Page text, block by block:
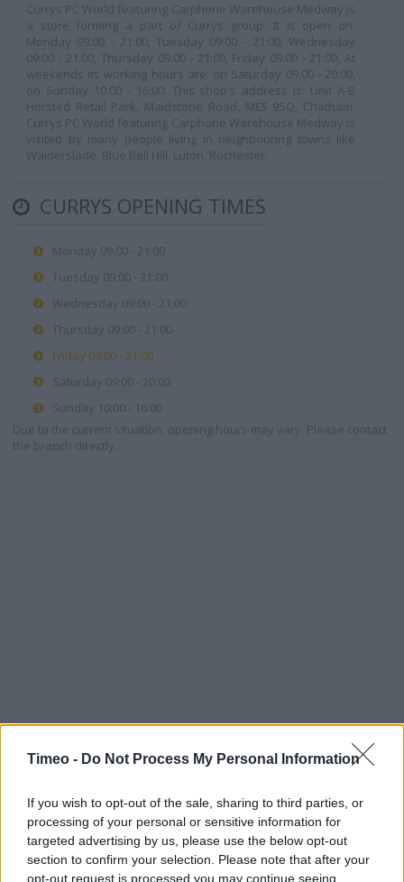
Timeo - Do Not Process My Personal Information
If you wish to opt-out of the sale, sharing to third parties, or
processing of your personal or sensitive information for
targeted advertising by us, please use the below opt-out
section to confirm your selection. Please note that after your
opt-out request is processed you may continue seeing
Currys PC World featuring Carphone Warehouse Medway is
a store forming a part of Currys group. It is open on:
Monday 09:00 - 21:00, Tuesday 09:00 - 21:00, Wednesday
09:00 - 21:00, Thursday 09:00 - 21:00, Friday 09:00 - 21:00. At
weekends its working hours are: on Saturday 09:00 - 20:00,
on Sunday 10:00 - 16:00. This shop's address is: Unit A-B
Horsted Retail Park, Maidstone Road, ME5 9SQ, Chatham.
Currys PC World featuring Carphone Warehouse Medway is
visited by many people living in neighbouring towns like
Walderslade, Blue Bell Hill, Luton, Rochester.
CURRYS OPENING TIMES
Monday 09:00 - 21:00
Tuesday 09:00 - 21:00
Wednesday 09:00 - 21:00
Thursday 09:00 - 21:00
Friday 09:00 - 21:00
Saturday 09:00 - 20:00
Sunday 10:00 - 16:00
Due to the current situation, opening hours may vary. Please contact
the branch directly.